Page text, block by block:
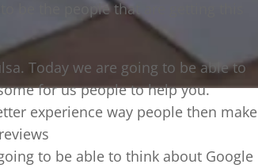
be the people that are getting this
Today we are going to be able to
for us people to help you.
experience way people then make
to be able to think about Google